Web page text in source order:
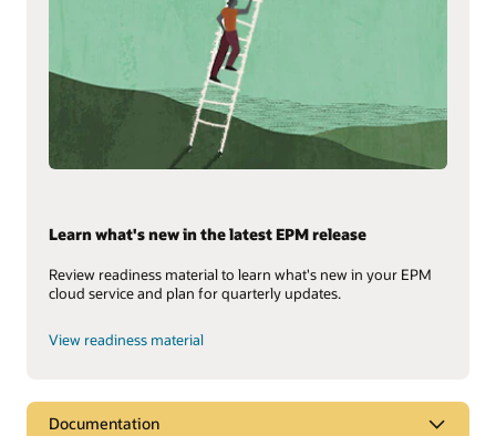
Learn what's new in the latest EPM release
Review readiness material to learn what's new in your EPM
cloud service and plan for quarterly updates.
View readiness material
Documentation